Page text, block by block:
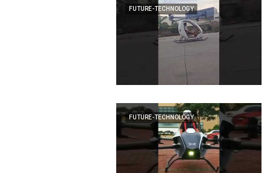
FUTURE-TECHNOLOGY
FUTURE-TECHNOLOGY